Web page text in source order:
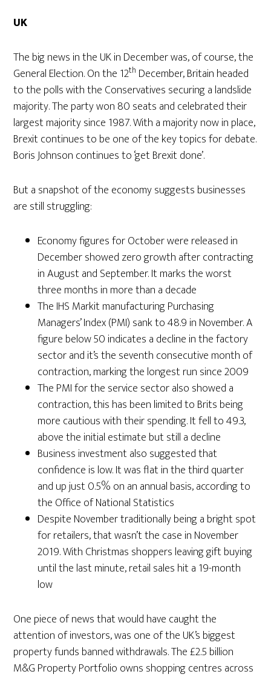
UK
The big news in the UK in December was, of course, the
General Election. On the 12th December, Britain headed
to the polls with the Conservatives securing a landslide
majority. The party won 80 seats and celebrated their
largest majority since 1987. With a majority now in place,
Brexit continues to be one of the key topics for debate.
Boris Johnson continues to ‘get Brexit done’.
But a snapshot of the economy suggests businesses
are still struggling:
Economy figures for October were released in
December showed zero growth after contracting
in August and September. It marks the worst
three months in more than a decade
The IHS Markit manufacturing Purchasing
Managers’ Index (PMI) sank to 48.9 in November. A
figure below 50 indicates a decline in the factory
sector and it’s the seventh consecutive month of
contraction, marking the longest run since 2009
The PMI for the service sector also showed a
contraction, this has been limited to Brits being
more cautious with their spending. It fell to 49.3,
above the initial estimate but still a decline
Business investment also suggested that
confidence is low. It was flat in the third quarter
and up just 0.5% on an annual basis, according to
the Office of National Statistics
Despite November traditionally being a bright spot
for retailers, that wasn’t the case in November
2019. With Christmas shoppers leaving gift buying
until the last minute, retail sales hit a 19-month
low
One piece of news that would have caught the
attention of investors, was one of the UK’s biggest
property funds banned withdrawals. The £2.5 billion
M&G Property Portfolio owns shopping centres across